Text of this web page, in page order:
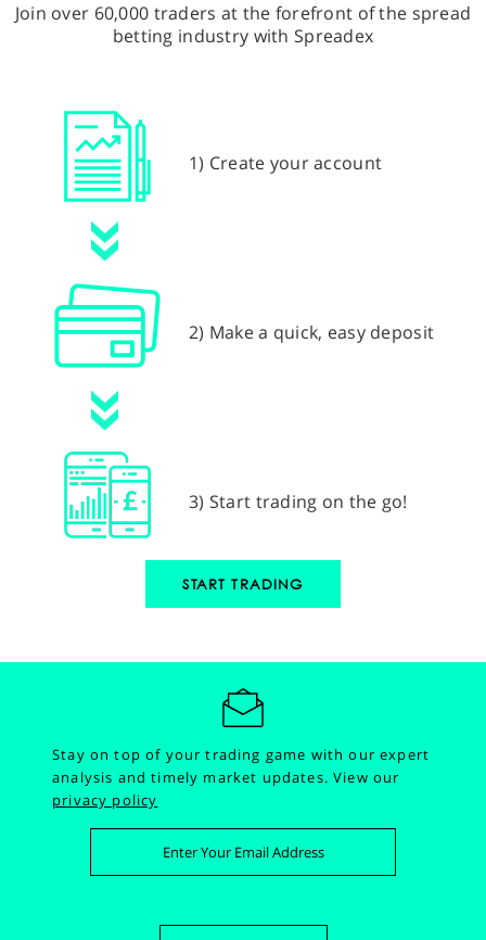
Join over 60,000 traders at the forefront of the spread
betting industry with Spreadex
1) Create your account
2) Make a quick, easy deposit
3) Start trading on the go!
START TRADING
Stay on top of your trading game with our expert
analysis and timely market updates.View our
privacy policy